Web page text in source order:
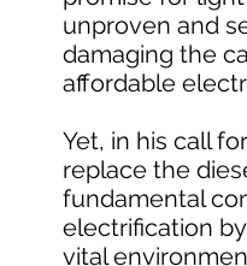
unproven and
damaging the
affordable
Yet, in his call
replace the
fundamental
electrification
vital